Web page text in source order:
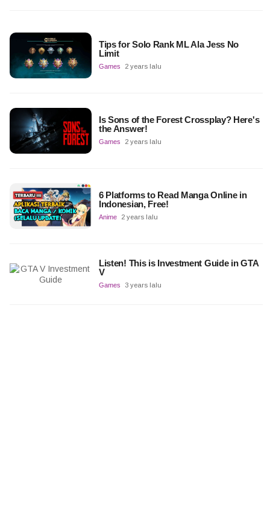
Tips for Solo Rank ML Ala Jess No
Limit
Games 2 years lalu
Is Sons of the Forest Crossplay? Here's
the Answer!
Games 2 years lalu
6 Platforms to Read Manga Online in
Indonesian, Free!
Anime 2 years lalu
Listen! This is Investment Guide in GTA
V
Games 3 years lalu